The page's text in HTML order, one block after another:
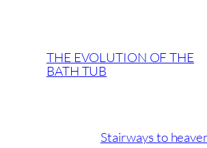
THE EVOLUTION OF THE
BATH TUB
Stairways to